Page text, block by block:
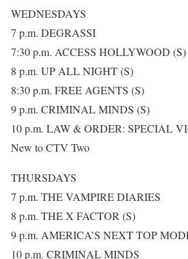
WEDNESDAYS
7 p.m. DEGRASSI
7:30 p.m. ACCESS HOLLYWOOD (S)
8 p.m. UP ALL NIGHT (S)
8:30 p.m. FREE AGENTS (S)
9 p.m. CRIMINAL MINDS (S)
10 p.m. LAW & ORDER: SPECIAL
New to CTV Two
THURSDAYS
7 p.m. THE VAMPIRE DIARIES
8 p.m. THE X FACTOR (S)
9 p.m. AMERICA’S NEXT TOP
10 p.m. CRIMINAL MINDS